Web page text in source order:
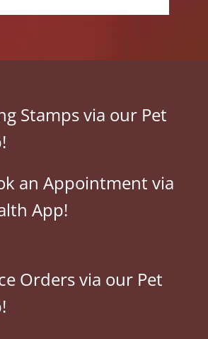
Stamps via our Pet
an Appointment via
App!
Orders via our Pet